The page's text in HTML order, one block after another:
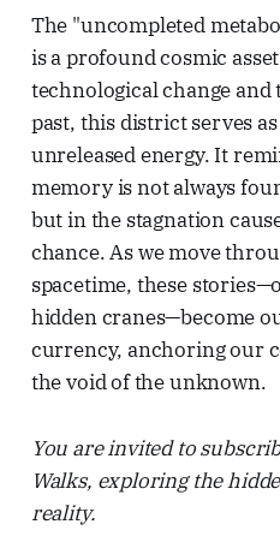
The "uncompleted
is a profound cosmic
technological change
past, this district serves
unreleased energy. It
memory is not always
but in the stagnation
chance. As we move
spacetime, these
hidden cranes—become
currency, anchoring our
the void of the unknown.
You are invited to
Walks, exploring the
reality.